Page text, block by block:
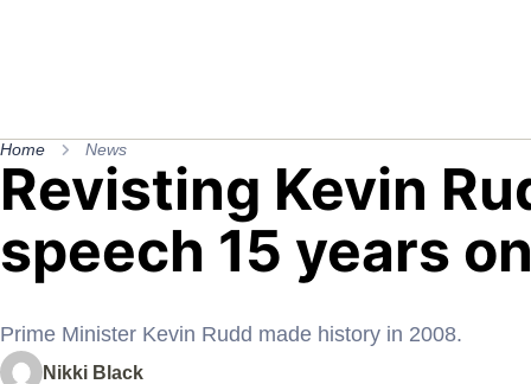
Home News
Revisting Kevin
speech 15 years
Prime Minister Kevin Rudd made history in 2008.
Nikki Black